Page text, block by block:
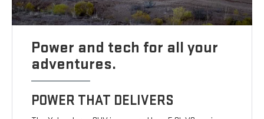
Power and tech for all your
adventures.
POWER THAT DELIVERS